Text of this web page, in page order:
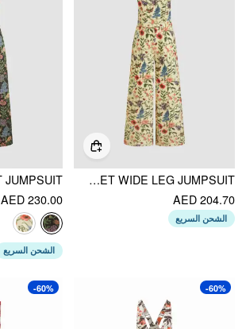
COTTON SQUARE NECK FLORAL POCKET WIDE LEG JUMPSUIT
AED 204.70
الشحن السريع
AED 230.00
الشحن السريع
-60%
-60%